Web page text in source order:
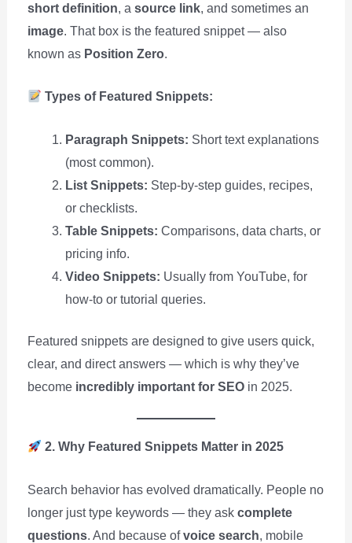
short definition, a source link, and sometimes an
image. That box is the featured snippet — also
known as Position Zero.
Types of Featured Snippets:
Paragraph Snippets: Short text explanations
(most common).
List Snippets: Step-by-step guides, recipes,
or checklists.
Table Snippets: Comparisons, data charts, or
pricing info.
Video Snippets: Usually from YouTube, for
how-to or tutorial queries.
Featured snippets are designed to give users quick,
clear, and direct answers — which is why they’ve
become incredibly important for SEOin 2025.
2. Why Featured Snippets Matter in 2025
Search behavior has evolved dramatically. People no
longer just type keywords — they ask complete
questions. And because ofvoice search, mobile